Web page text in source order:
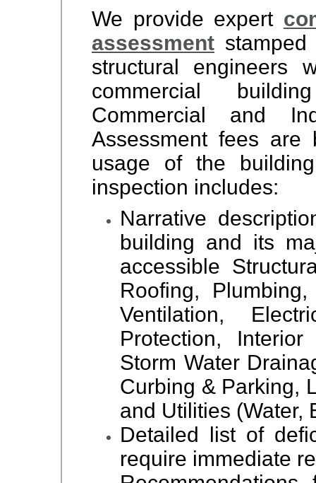
We provide expert
assessment
structural engineers
commercial
Commercial and
Assessment fees
usage of the
inspection includes:
Narrative
building and its
accessible
Roofing,
Ventilation,
Protection,
Storm Water
Curbing & Parking,
and Utilities (Water,
Detailed list of
require immediate